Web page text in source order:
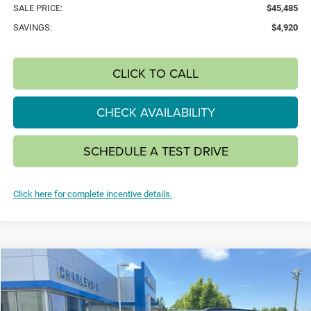
SALE PRICE:
$45,485
SAVINGS:
$4,920
CLICK TO CALL
CHECK AVAILABILITY
SCHEDULE A TEST DRIVE
Click here for complete incentive details.
2026 Jeep Grand CherokeeL LIMITED 4X4
Special Offer
BUY FINANCE
Compare Vehicle